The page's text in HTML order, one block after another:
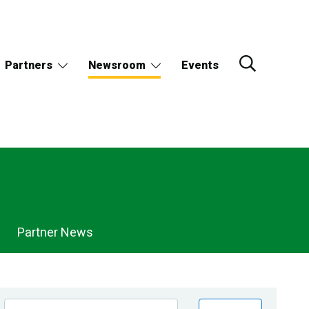
Partners Newsroom Events
Partner News